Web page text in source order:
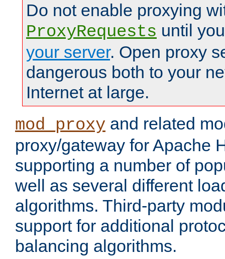
Do not enable proxying
ProxyRequests until
your server. Open proxy
dangerous both to your
Internet at large.
mod_proxy and related
proxy/gateway for Apache
supporting a number of
well as several different
algorithms. Third-party
support for additional
balancing algorithms.